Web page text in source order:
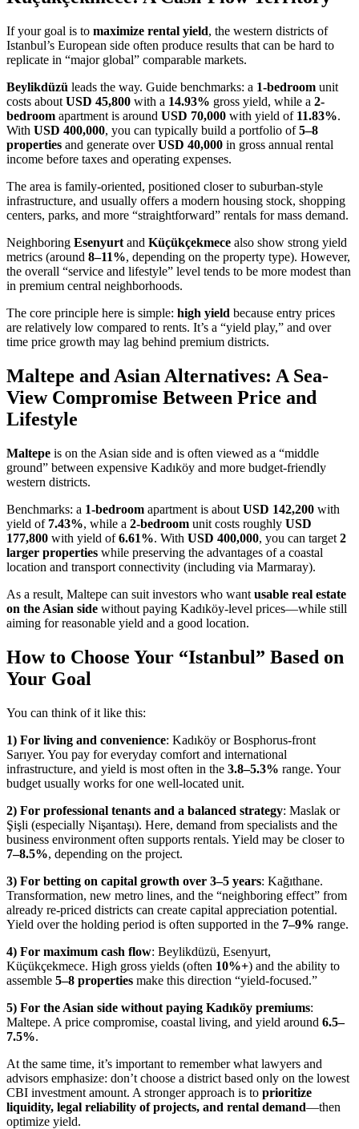
If your goal is to maximize rental yield, the western districts of
Istanbul’s European side often produce results that can be hard to
replicate in “major global” comparable markets.
Beylikdüzü leads the way. Guide benchmarks: a 1-bedroom unit
costs about USD 45,800 with a 14.93% gross yield, while a 2-
bedroom apartment is around USD 70,000 with yield of 11.83%.
With USD 400,000, you can typically build a portfolio of5–8
properties and generate overUSD 40,000 in gross annual rental
income before taxes and operating expenses.
The area is family-oriented, positioned closer to suburban-style
infrastructure, and usually offers a modern housing stock, shopping
centers, parks, and more “straightforward” rentals for mass demand.
Neighboring Esenyurt and Küçükçekmece also show strong yield
metrics (around 8–11%, depending on the property type). However,
the overall “service and lifestyle” level tends to be more modest than
in premium central neighborhoods.
The core principle here is simple: high yield because entry prices
are relatively low compared to rents. It’s a “yield play,” and over
time price growth may lag behind premium districts.
Maltepe and Asian Alternatives: A Sea-
View Compromise Between Price and
Lifestyle
Maltepe is on the Asian side and is often viewed as a “middle
ground” between expensive Kadıköy and more budget-friendly
western districts.
Benchmarks: a 1-bedroom apartment is about USD 142,200 with
yield of 7.43%, while a 2-bedroom unit costs roughly USD
177,800 with yield of6.61%. With USD 400,000, you can target 2
larger properties while preserving the advantages of a coastal
location and transport connectivity (including via Marmaray).
As a result, Maltepe can suit investors who want usable real estate
on the Asian side without paying Kadıköy-level prices—while still
aiming for reasonable yield and a good location.
How to Choose Your “Istanbul” Based on
Your Goal
You can think of it like this:
1) For living and convenience: Kadıköy or Bosphorus-front
Sarıyer. You pay for everyday comfort and international
infrastructure, and yield is most often in the 3.8–5.3% range. Your
budget usually works for one well-located unit.
2) For professional tenants and a balanced strategy: Maslak or
Şişli (especially Nişantaşı). Here, demand from specialists and the
business environment often supports rentals. Yield may be closer to
7–8.5%, depending on the project.
3) For betting on capital growth over 3–5 years: Kağıthane.
Transformation, new metro lines, and the “neighboring effect” from
already re-priced districts can create capital appreciation potential.
Yield over the holding period is often supported in the 7–9% range.
4) For maximum cash flow: Beylikdüzü, Esenyurt,
Küçükçekmece. High gross yields (often 10%+) and the ability to
assemble 5–8 properties make this direction “yield-focused.”
5) For the Asian side without paying Kadıköy premiums:
Maltepe. A price compromise, coastal living, and yield around 6.5–
7.5%.
At the same time, it’s important to remember what lawyers and
advisors emphasize: don’t choose a district based only on the lowest
CBI investment amount. A stronger approach is to prioritize
liquidity, legal reliability of projects, and rental demand—then
optimize yield.